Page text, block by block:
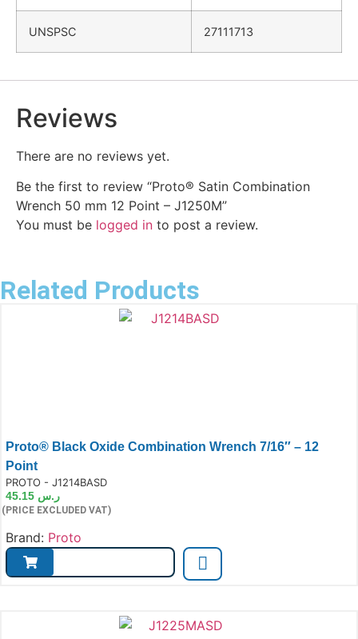
UNSPSC 27111713
Reviews
There are no reviews yet.
Be the first to review “Proto® Satin Combination
Wrench 50 mm 12 Point – J1250M”
You must be logged in to post a review.
Related Products
Proto® Black Oxide Combination Wrench 7/16″ – 12
Point
PROTO - J1214BASD
ر.س
(PRICE EXCLUDED VAT)
Brand: Proto